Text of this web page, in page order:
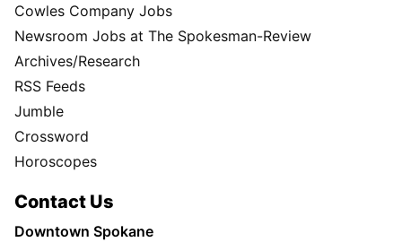
Cowles Company Jobs
Newsroom Jobs at The Spokesman-Review
Archives/Research
RSS Feeds
Jumble
Crossword
Horoscopes
Contact Us
Downtown Spokane